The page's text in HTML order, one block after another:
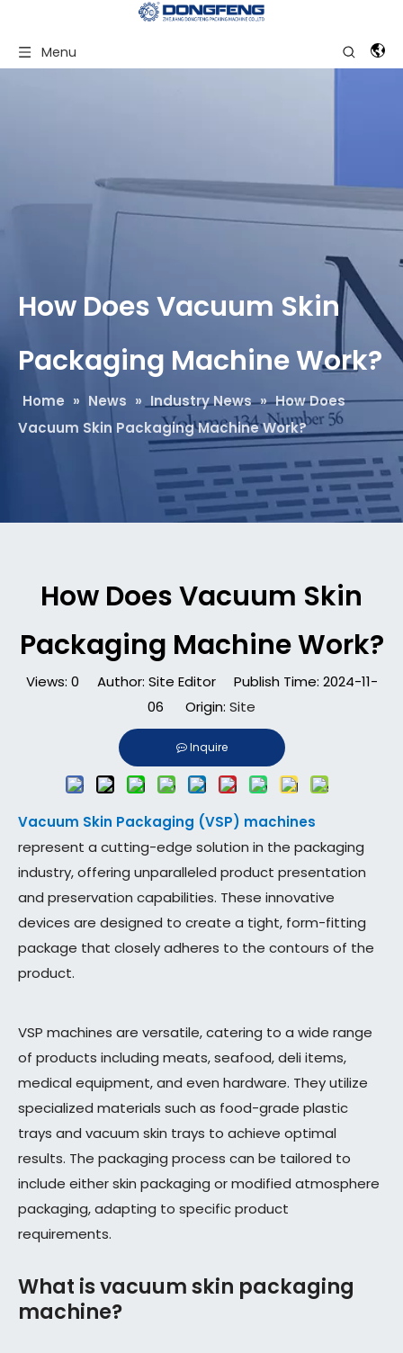
Menu
How Does Vacuum Skin
Packaging Machine Work?
Home » News » Industry News » How Does
Vacuum Skin Packaging Machine Work?
How Does Vacuum Skin
Packaging Machine Work?
Views: 0 Author: Site Editor Publish Time: 2024-11-
06 Origin: Site
Inquire
Vacuum Skin Packaging (VSP) machines
represent a cutting-edge solution in the packaging
industry, offering unparalleled product presentation
and preservation capabilities. These innovative
devices are designed to create a tight, form-fitting
package that closely adheres to the contours of the
product.
VSP machines are versatile, catering to a wide range
of products including meats, seafood, deli items,
medical equipment, and even hardware. They utilize
specialized materials such as food-grade plastic
trays and vacuum skin trays to achieve optimal
results. The packaging process can be tailored to
include either skin packaging or modified atmosphere
packaging, adapting to specific product
requirements.
What is vacuum skin packaging
machine?